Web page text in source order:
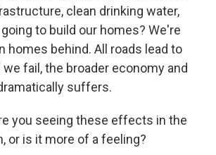
clean drinking water,
to build our homes? We're
homes behind. All roads lead to
fail, the broader economy and
suffers.
you seeing these effects in the
or is it more of a feeling?